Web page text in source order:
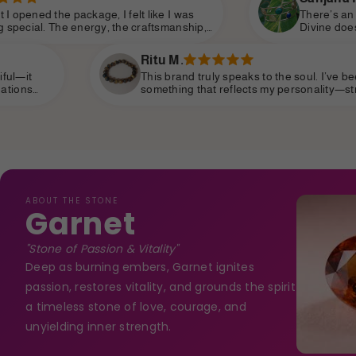
felt like I was
craftsmanship,
There’s an elegance and purpose
Divine does. You can tell each
intention and love. It’s not just
of self-worth and confidence.
This brand truly speaks to the soul. I’ve been searching for
something that reflects my personality—strong, spiritual,
ABOUT THE STONE
Garnet
"Stone of Passion & Vitality"
Deep as burning embers, Garnet ignites
passion, restores vitality, and grounds the spirit
a timeless stone of love, courage, and
unyielding inner strength.